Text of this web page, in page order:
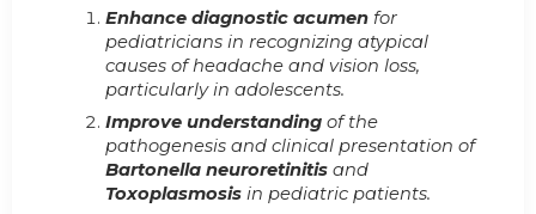
Enhance diagnostic acumen for
pediatricians in recognizing atypical
causes of headache and vision loss,
particularly in adolescents.
Improve understanding of the
pathogenesis and clinical presentation of
Bartonella neuroretinitis and
Toxoplasmosis in pediatric patients.